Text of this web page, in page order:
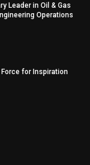
Leader in Oil & Gas
Operations
for Inspiration